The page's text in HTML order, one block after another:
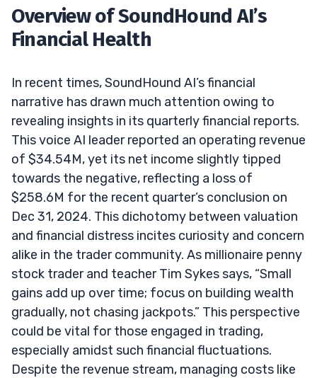
Overview of SoundHound AI’s
Financial Health
In recent times, SoundHound AI’s financial
narrative has drawn much attention owing to
revealing insights in its quarterly financial reports.
This voice AI leader reported an operating revenue
of $34.54M, yet its net income slightly tipped
towards the negative, reflecting a loss of
$258.6M for the recent quarter’s conclusion on
Dec 31, 2024. This dichotomy between valuation
and financial distress incites curiosity and concern
alike in the trader community. As millionaire penny
stock trader and teacher Tim Sykes says, “Small
gains add up over time; focus on building wealth
gradually, not chasing jackpots.” This perspective
could be vital for those engaged in trading,
especially amidst such financial fluctuations.
Despite the revenue stream, managing costs like